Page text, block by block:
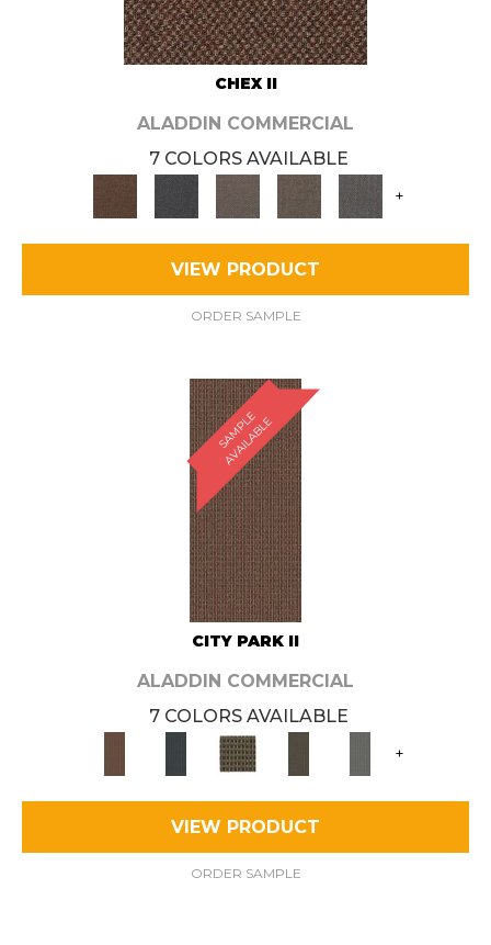
CHEX II
ALADDIN COMMERCIAL
7 COLORS AVAILABLE
+
VIEW PRODUCT
ORDER SAMPLE
S
A
M
P
L
E
A
V
A
I
L
A
B
L
E
CITY PARK II
ALADDIN COMMERCIAL
7 COLORS AVAILABLE
+
VIEW PRODUCT
ORDER SAMPLE